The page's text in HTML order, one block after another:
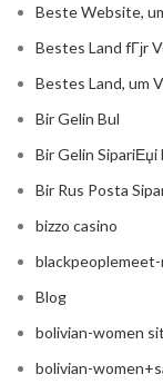
Beste Website,
Bestes Land fГјr
Bestes Land, um
Bir Gelin Bul
Bir Gelin
Bir Rus Posta
bizzo casino
Blog
bolivian-women
bolivian-